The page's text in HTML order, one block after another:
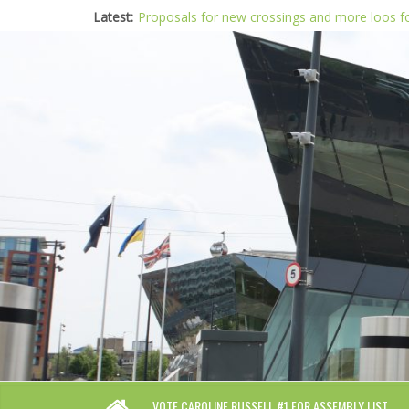
Latest: Proposals for new crossings and more loos
London needs a plan for drugs, not flashy
Glaring gaps in Mayor’s draft Police and
Response to new research to examine
Londoners must be at the heart of police